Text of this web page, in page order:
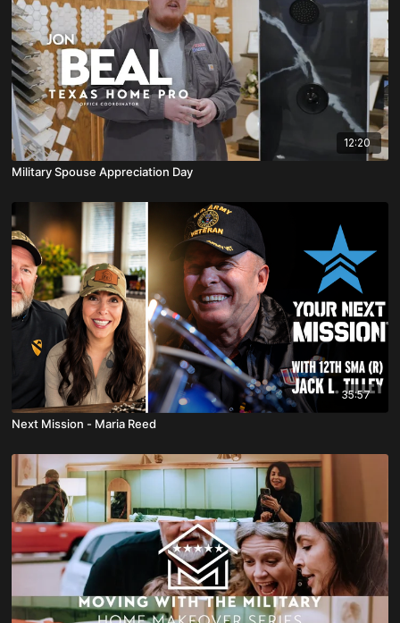
12:20
Military Spouse Appreciation Day
35:57
Next Mission - Maria Reed